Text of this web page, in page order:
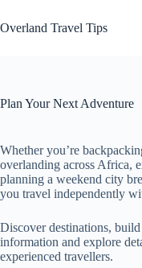
to
content
Overland Travel Tips
Plan Your Next Adventure
Whether you’re
overlanding across Africa,
planning a weekend city
you travel independently
Discover destinations,
information and explore
experienced travellers.